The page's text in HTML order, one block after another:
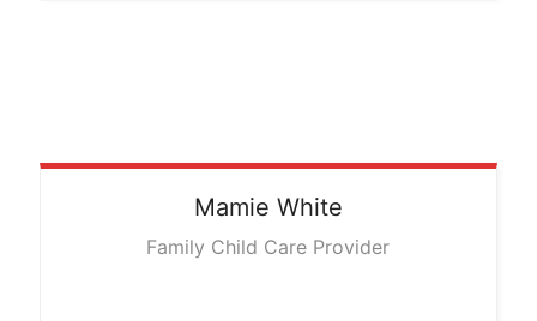
Mamie White
Family Child Care Provider